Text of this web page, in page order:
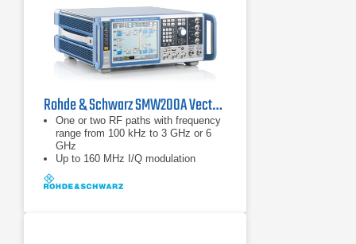
Rohde & Schwarz SMW200A Vector Signal Generator | 100 kHz – 44 GHz
One or two RF paths with frequency
range from 100 kHz to 3 GHz or 6
GHz
Up to 160 MHz I/Q modulation
baseband